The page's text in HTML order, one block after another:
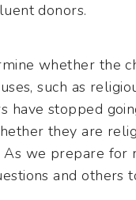
donors.
whether the
such as
have stopped
they are
we prepare for
and others